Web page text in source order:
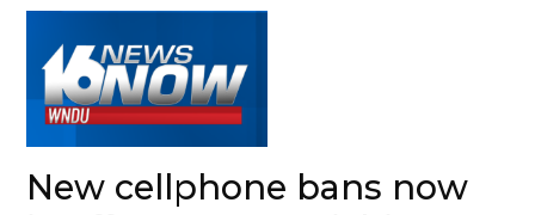
New cellphone bans now